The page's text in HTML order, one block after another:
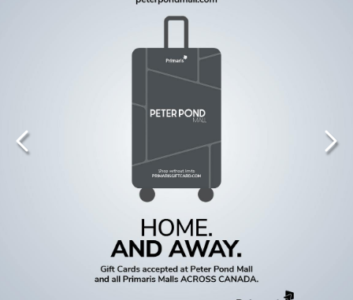
WHERE FORT
MCMURRAY LOVES
TO SHOP